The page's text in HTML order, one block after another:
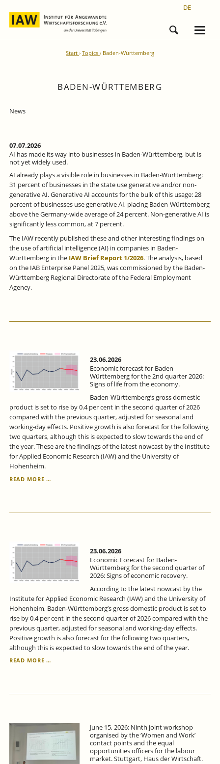
DE
Start Topics Baden-Württemberg
BADEN-WÜRTTEMBERG
News
07.07.2026
AI has made its way into businesses in Baden-Württemberg, but is
not yet widely used.
AI already plays a visible role in businesses in Baden-Württemberg:
31 percent of businesses in the state use generative and/or non-
generative AI. Generative AI accounts for the bulk of this usage: 28
percent of businesses use generative AI, placing Baden-Württemberg
above the Germany-wide average of 24 percent. Non-generative AI is
significantly less common, at 7 percent.
The IAW recently published these and other interesting findings on
the use of artificial intelligence (AI) in companies in Baden-
Württemberg in theIAW Brief Report 1/2026. The analysis, based
on the IAB Enterprise Panel 2025, was commissioned by the Baden-
Württemberg Regional Directorate of the Federal Employment
Agency.
23.06.2026
Economic forecast for Baden-
Württemberg for the 2nd quarter 2026:
Signs of life from the economy.
Baden-Württemberg’s gross domestic
product is set to rise by 0.4 per cent in the second quarter of 2026
compared with the previous quarter, adjusted for seasonal and
working-day effects. Positive growth is also forecast for the following
two quarters, although this is expected to slow towards the end of
the year. These are the findings of the latest nowcast by the Institute
for Applied Economic Research (IAW) and the University of
Hohenheim.
READ MORE …
WÜRTTEMBERG
QUARTER
2026:
SIGNS
THE
ECONOMY.
23.06.2026
Economic Forecast for Baden-
Württemberg for the second quarter of
2026: Signs of economic recovery.
According to the latest nowcast by the
Institute for Applied Economic Research (IAW) and the University of
Hohenheim, Baden-Württemberg’s gross domestic product is set to
rise by 0.4 per cent in the second quarter of 2026 compared with the
previous quarter, adjusted for seasonal and working-day effects.
Positive growth is also forecast for the following two quarters,
although this is expected to slow towards the end of the year.
READ MORE …
WÜRTTEMBERG
SECOND
QUARTER
2026:
SIGNS
June 15, 2026: Ninth joint workshop
organised by the ‘Women and Work’
contact points and the equal
opportunities officers for the labour
market. Stuttgart, Haus der Wirtschaft.